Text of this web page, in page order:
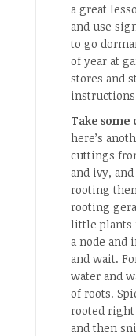
a great
and use
to go
of year at
stores and
Take some
here’s
cuttings
and ivy,
rooting
rooting
little plants
a node and
and wait.
water and
of roots.
rooted
and then